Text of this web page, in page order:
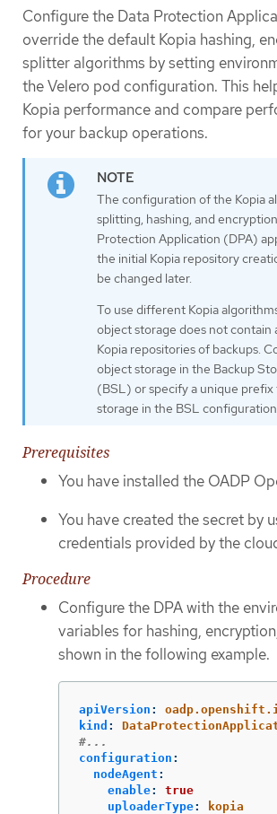
Configure the Data Protection
override the default Kopia hashing,
splitter algorithms by setting
the Velero pod configuration. This
Kopia performance and compare
for your backup operations.
The configuration of the Kopia
splitting, hashing, and
Protection Application (DPA)
the initial Kopia repository
be changed later.
To use different Kopia
object storage does not contain
Kopia repositories of backups.
object storage in the Backup
(BSL) or specify a unique
storage in the BSL
Prerequisites
You have installed the OADP
You have created the secret by
credentials provided by the
Procedure
Configure the DPA with the
variables for hashing,
shown in the following example.
apiVersion :
kind :
#...
configuration :
nodeAgent :
enable:
true
uploaderType:
kopia